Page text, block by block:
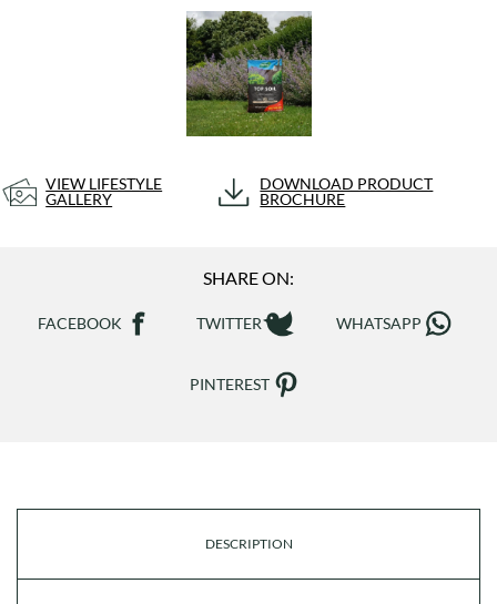
VIEW LIFESTYLE
GALLERY
DOWNLOAD PRODUCT
BROCHURE
SHARE ON:
FACEBOOK TWITTER WHATSAPP
PINTEREST
DESCRIPTION